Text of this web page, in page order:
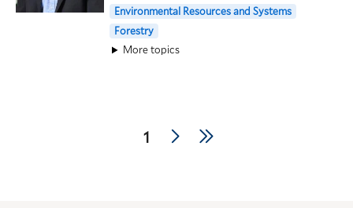
Environmental Resources and Systems
Forestry
More topics
Current
1
NextLast